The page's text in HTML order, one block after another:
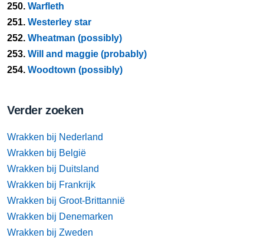
250. Warfleth
251. Westerley star
252. Wheatman (possibly)
253. Will and maggie (probably)
254. Woodtown (possibly)
Verder zoeken
Wrakken bij Nederland
Wrakken bij België
Wrakken bij Duitsland
Wrakken bij Frankrijk
Wrakken bij Groot-Brittannië
Wrakken bij Denemarken
Wrakken bij Zweden